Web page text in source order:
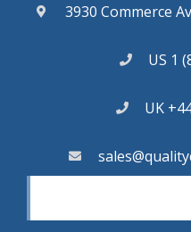
3930 Commerce
US 1
UK